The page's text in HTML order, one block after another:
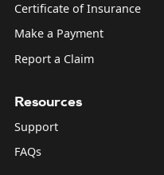
Certificate of Insurance
Make a Payment
Report a Claim
Resources
Support
FAQs